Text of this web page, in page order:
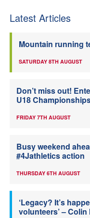
Latest Articles
Mountain running
SATURDAY 8TH AUGUST
Don’t miss out!
U18
FRIDAY 7TH AUGUST
Busy weekend
#4Jathletics action
THURSDAY 6TH AUGUST
‘Legacy? It’s
volunteers’ –